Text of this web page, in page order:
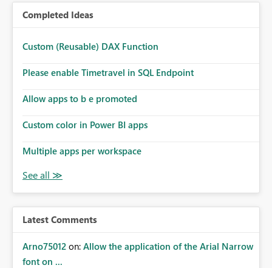
Completed Ideas
Custom (Reusable) DAX Function
Please enable Timetravel in SQL Endpoint
Allow apps to b e promoted
Custom color in Power BI apps
Multiple apps per workspace
Latest Comments
Arno75012 on: Allow the application of the Arial Narrow
font on ...